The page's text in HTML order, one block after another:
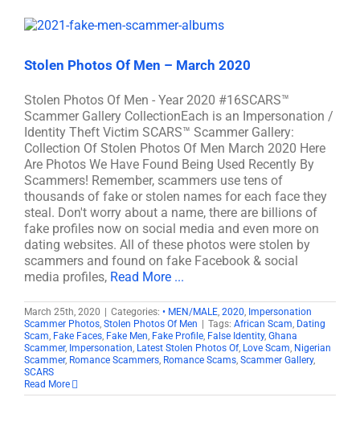
Stolen Photos Of Men – March 2020
Stolen Photos Of Men - Year 2020 #16SCARS™
Scammer Gallery CollectionEach is an Impersonation /
Identity Theft Victim SCARS™ Scammer Gallery:
Collection Of Stolen Photos Of Men March 2020 Here
Are Photos We Have Found Being Used Recently By
Scammers! Remember, scammers use tens of
thousands of fake or stolen names for each face they
steal. Don't worry about a name, there are billions of
fake profiles now on social media and even more on
dating websites. All of these photos were stolen by
scammers and found on fake Facebook & social
media profiles, Read More ...
March 25th, 2020 Categories: • MEN/MALE, 2020, Impersonation
Scammer Photos, Stolen Photos Of Men Tags: African Scam, Dating
Scam, Fake Faces, Fake Men, Fake Profile, False Identity, Ghana
Scammer, Impersonation, Latest Stolen Photos Of, Love Scam, Nigerian
Scammer, Romance Scammers, Romance Scams, Scammer Gallery,
SCARS
Read More